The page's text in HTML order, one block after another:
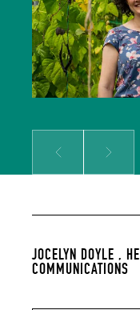
Management
Culture &
member of the
Guild. Her
the-ground
over a decade
editing and
content creation
and carbon
Prev
JOCELYN DOYLE ,
COMMUNICATIONS